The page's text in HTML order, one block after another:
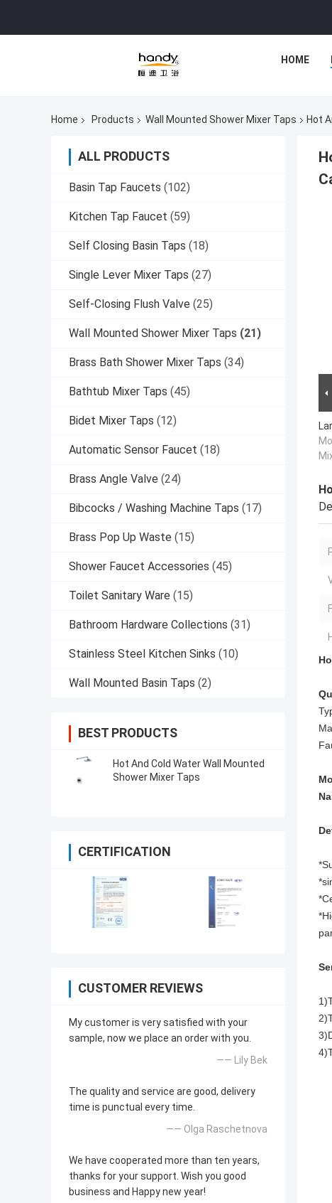
HOME
Home Products Wall Mounted Shower Mixer Taps Hot
ALL PRODUCTS
Basin Tap Faucets (102)
Kitchen Tap Faucet (59)
Self Closing Basin Taps (18)
Single Lever Mixer Taps (27)
Self-Closing Flush Valve (25)
Wall Mounted Shower Mixer Taps (21)
Brass Bath Shower Mixer Taps (34)
Bathtub Mixer Taps (45)
Bidet Mixer Taps (12)
Automatic Sensor Faucet (18)
Brass Angle Valve (24)
Bibcocks / Washing Machine Taps (17)
Brass Pop Up Waste (15)
Shower Faucet Accessories (45)
Toilet Sanitary Ware (15)
Bathroom Hardware Collections (31)
Stainless Steel Kitchen Sinks (10)
Wall Mounted Basin Taps (2)
BEST PRODUCTS
Hot And Cold Water Wall Mounted
Shower Mixer Taps
CERTIFICATION
CUSTOMER REVIEWS
My customer is very satisfied with your
sample, now we place an order with you.
—— Lily Bek
The quality and service are good, delivery
time is punctual every time.
—— Olga Raschetnova
We have cooperated more than ten years,
thanks for your support. Wish you good
business and Happy new year!